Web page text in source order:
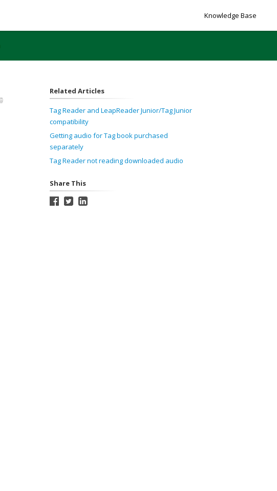
Knowledge Base
Related Articles
Tag Reader and LeapReader Junior/Tag Junior
compatibility
Getting audio for Tag book purchased
separately
Tag Reader not reading downloaded audio
Share This